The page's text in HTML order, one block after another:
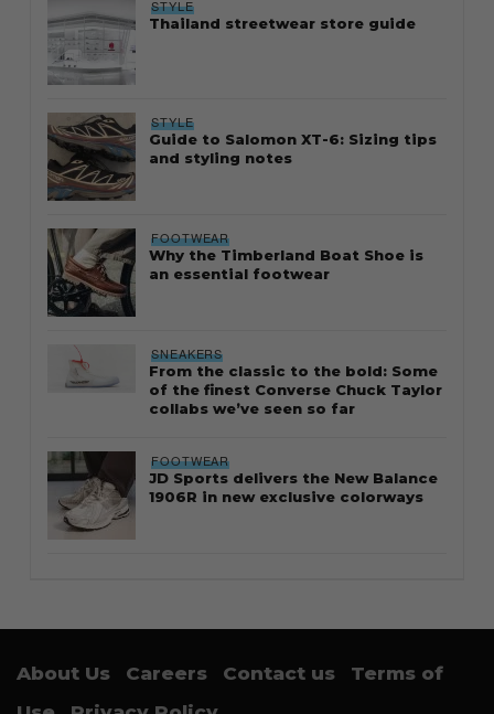
STYLE
Thailand streetwear store guide
STYLE
Guide to Salomon XT-6: Sizing tips
and styling notes
FOOTWEAR
Why the Timberland Boat Shoe is
an essential footwear
SNEAKERS
From the classic to the bold: Some
of the finest Converse Chuck Taylor
collabs we’ve seen so far
FOOTWEAR
JD Sports delivers the New Balance
1906R in new exclusive colorways
About Us Careers Contact us
Terms of